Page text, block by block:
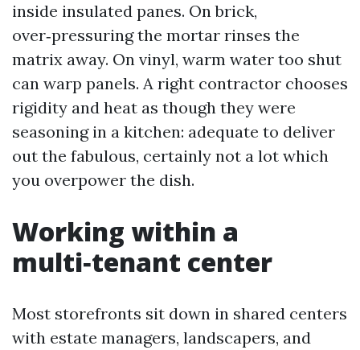
inside insulated panes. On brick,
over‑pressuring the mortar rinses the
matrix away. On vinyl, warm water too shut
can warp panels. A right contractor chooses
rigidity and heat as though they were
seasoning in a kitchen: adequate to deliver
out the fabulous, certainly not a lot which
you overpower the dish.
Working within a
multi‑tenant center
Most storefronts sit down in shared centers
with estate managers, landscapers, and